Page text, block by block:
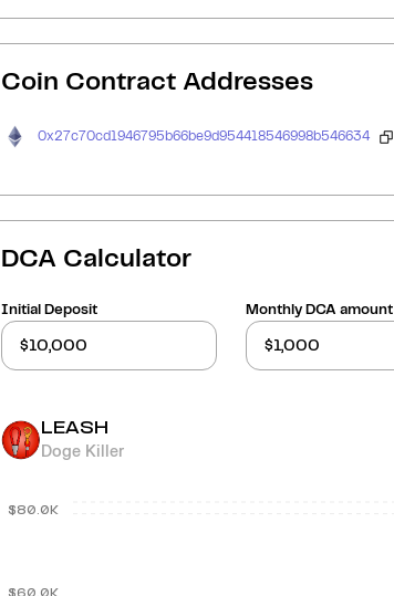
Coin Contract Addresses
0x27c70cd1946795b66be9d954418546998b546634
DCA Calculator
Initial Deposit Monthly DCA amount
LEASH
Doge Killer
$80.0K